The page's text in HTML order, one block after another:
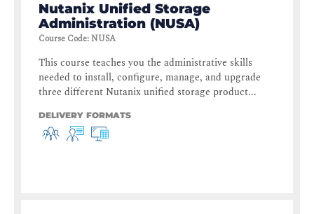
Nutanix Unified Storage
Administration (NUSA)
Course Code:NUSA
This course teaches you the administrative skills
needed to install, configure, manage, and upgrade
three different Nutanix unified storage product...
DELIVERY FORMATS